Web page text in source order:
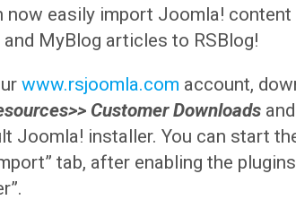
now easily import Joomla! content
MyBlog articles to RSBlog!
www.rsjoomla.com account,
Customer Downloads
Joomla! installer. You can start
tab, after enabling the